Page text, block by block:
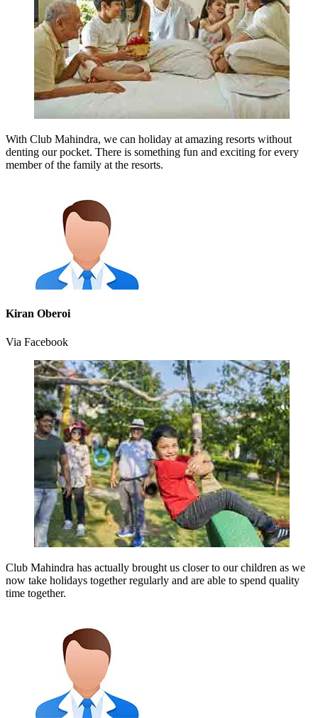
With Club Mahindra, we can holiday at amazing resorts without
denting our pocket. There is something fun and exciting for every
member of the family at the resorts.
Kiran Oberoi
Via Facebook
Club Mahindra has actually brought us closer to our children as we
now take holidays together regularly and are able to spend quality
time together.